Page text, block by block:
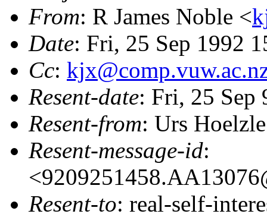
From: R James Noble <
Date: Fri, 25 Sep 1992
Cc:
Resent-date: Fri, 25 Sep
Resent-from: Urs
Resent-message-id:
Resent-to: real-self-